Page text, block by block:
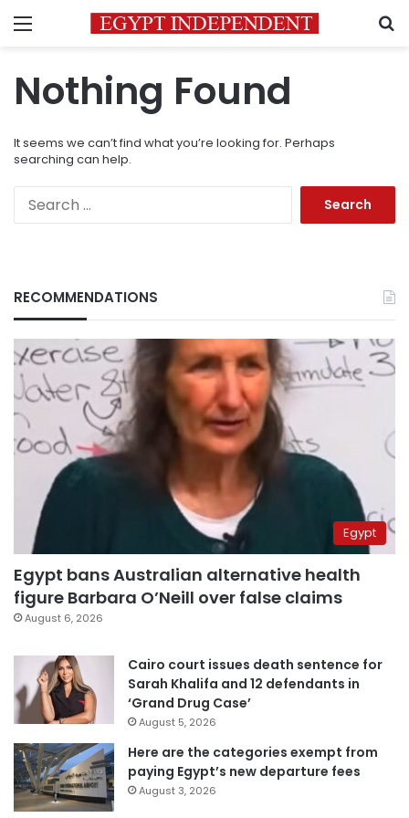
Menu
Nothing Found
It seems we can’t find what you’re looking for. Perhaps
searching can help.
RECOMMENDATIONS
Egypt
Egypt bans Australian alternative health
figure Barbara O’Neill over false claims
August 6, 2026
Cairo court issues death sentence for
Sarah Khalifa and 12 defendants in
‘Grand Drug Case’
August 5, 2026
Here are the categories exempt from
paying Egypt’s new departure fees
August 3, 2026